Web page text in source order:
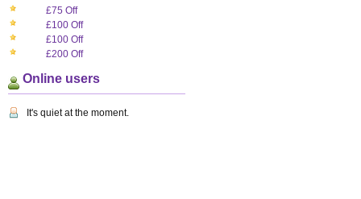
£75 Off
£100 Off
£100 Off
£200 Off
Online users
It's quiet at the moment.